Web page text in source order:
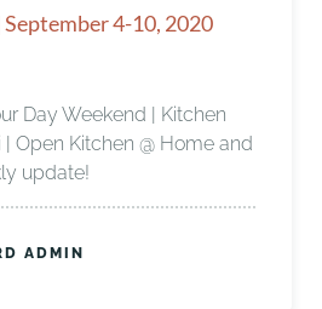
4-10, 2020
Day Weekend | Kitchen
Open Kitchen @ Home and
update!
ADMIN